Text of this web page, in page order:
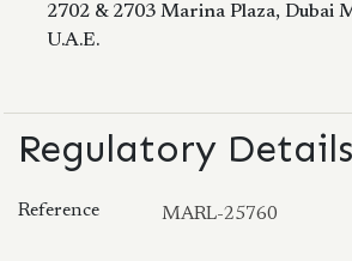
2702 & 2703 Marina Plaza, Dubai
U.A.E.
Regulatory Details
Reference MARL-25760